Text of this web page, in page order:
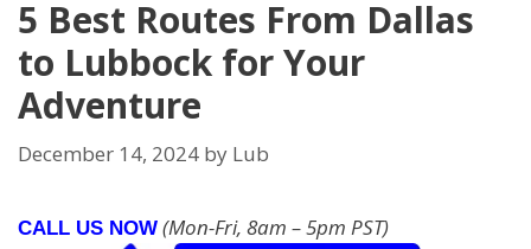
5 Best Routes From Dallas
to Lubbock for Your
Adventure
December 14, 2024 by Lub
CALL US NOW (Mon-Fri, 8am – 5pm PST)